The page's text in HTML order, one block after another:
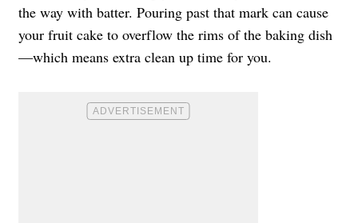
the way with batter. Pouring past that mark can cause
your fruit cake to overflow the rims of the baking dish
—which means extra clean up time for you.